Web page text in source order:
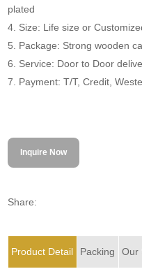
plated
4. Size: Life size or
5. Package: Strong wooden
6. Service: Door to Door
7. Payment: T/T, Credit,
Inquire Now
Share:
Product Detail Packing Our